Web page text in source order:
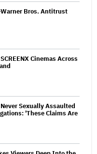
Bros. Antitrust
Cinemas Across
Sexually Assaulted
'These Claims Are